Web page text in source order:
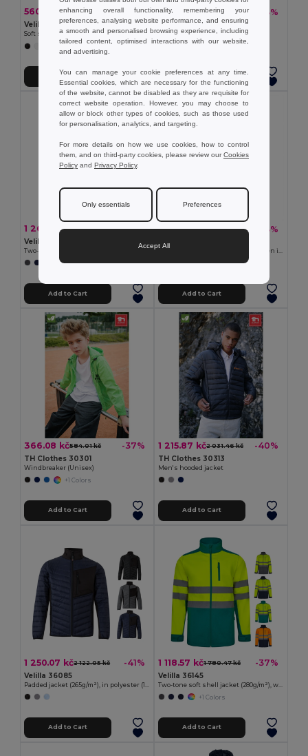
560.21 kč891.62 kč -37%
Velilla 36136
Soft shell vest (280g/m²), with polar lining, in polyester (94%) and elastane (6%)
Add to Cart
807.96 kč1 208.94 kč -33%
TH Clothes 30302
Children's jackets
Add to Cart
1 269.49 kč2 155.10 kč -41%
Velilla 36104
+1 Colors
Add to Cart
490.65 kč734.01 kč -33%
TH Clothes 30259
High-density fleece jacket for women in polyester
+2 Colors
Add to Cart
366.08 kč584.01 kč -37%
TH Clothes 30301
Windbreaker (Unisex)
+1 Colors
Add to Cart
1 215.87 kč2 031.46 kč -40%
TH Clothes 30313
Men's hooded jacket
Add to Cart
1 250.07 kč2 122.05 kč -41%
Velilla 36085
Add to Cart
1 118.57 kč1 780.47 kč -37%
Velilla 36145
+1 Colors
Add to Cart
enhancing overall functionality, remembering your
preferences, analysing website performance, and ensuring
a smooth and personalised browsing experience, including
tailored content, optimised interactions with our website,
and advertising.
You can manage your cookie preferences at any time.
Essential cookies, which are necessary for the functioning
of the website, cannot be disabled as they are requisite for
correct website operation. However, you may choose to
allow or block other types of cookies, such as those used
for personalisation, analytics, and targeting.
For more details on how we use cookies, how to control
them, and on third-party cookies, please review ourCookies
Policy and Privacy Policy.
Only essentials Preferences
Accept All